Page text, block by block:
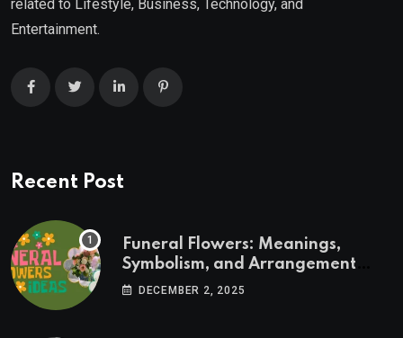
related to Lifestyle, Business, Technology, and
Entertainment.
Recent Post
Funeral Flowers: Meanings,
Symbolism, and Arrangement
Ideas
DECEMBER 2, 2025